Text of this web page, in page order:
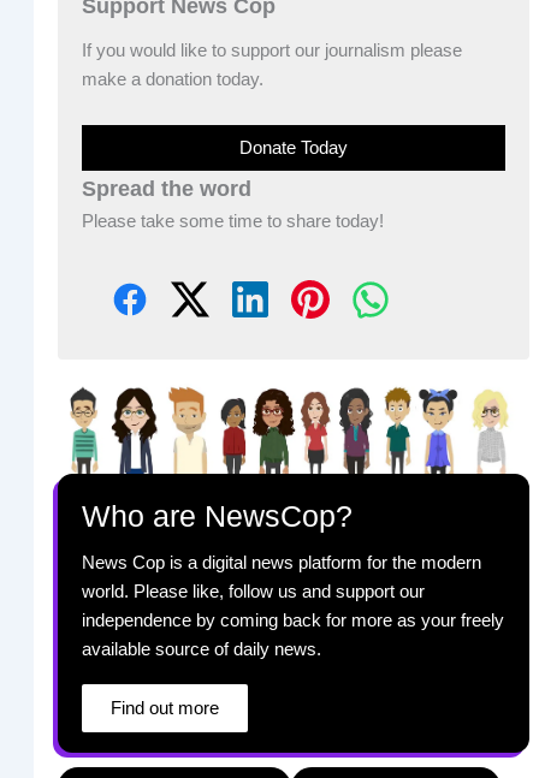
Support News Cop
If you would like to support our journalism please
make a donation today.
Donate Today
Spread the word
Please take some time to share today!
Who are NewsCop?
News Cop is a digital news platform for the modern
world. Please like, follow us and support our
independence by coming back for more as your freely
available source of daily news.
Find out more